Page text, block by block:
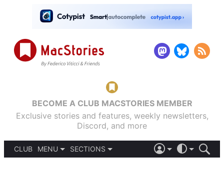
BECOME A CLUB MACSTORIES MEMBER
Exclusive stories and features, weekly newsletters,
Discord, and more
CLUB
MENU
SECTIONS